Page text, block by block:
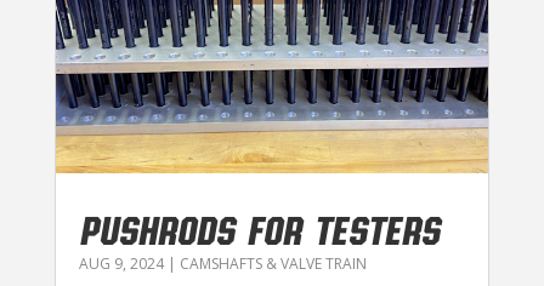
PUSHRODS FOR TESTERS
AUG 9, 2024| CAMSHAFTS & VALVE TRAIN